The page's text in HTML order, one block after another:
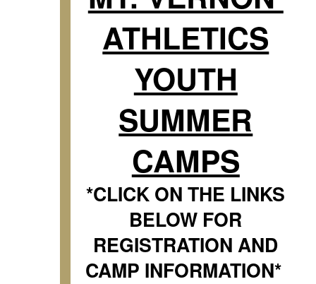
ATHLETICS
YOUTH
SUMMER
CAMPS
*CLICK ON THE LINKS
BELOW FOR
REGISTRATION AND
CAMP INFORMATION*